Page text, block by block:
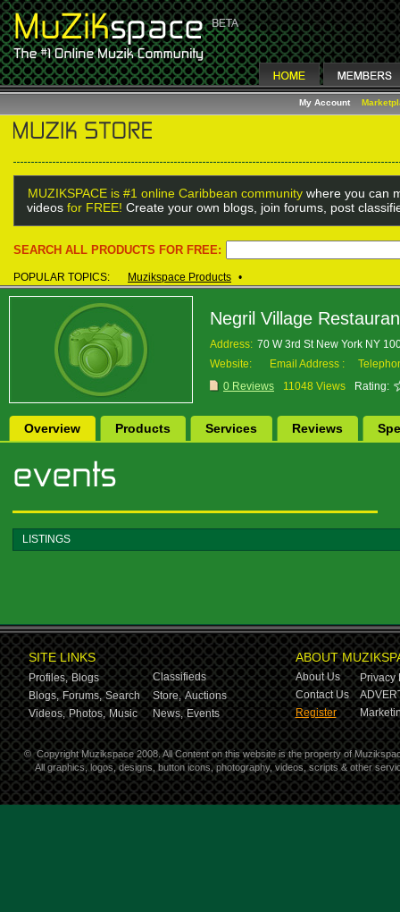
My Account
MUZIKSPACE is #1 online Caribbean community where you can
videos for FREE! Create your own blogs, join forums, post
SEARCH ALL PRODUCTS FOR FREE:
POPULAR TOPICS: Muzikspace Products •
Negril Village
Address: 70 W 3rd St New York NY
Website:
Email Address :
0 Reviews
11048 Views Rating:
Overview Products Services Reviews
LISTINGS
SITE LINKS
Profiles, Blogs
Classifieds
Blogs, Forums, Search Store, Auctions
Videos, Photos, Music News, Events
ABOUT
About Us
Privacy
Contact Us
Register
© Copyright Muzikspace 2008. All Content on this website is the property of
All graphics, logos, designs, button icons, photography, videos, scripts & other